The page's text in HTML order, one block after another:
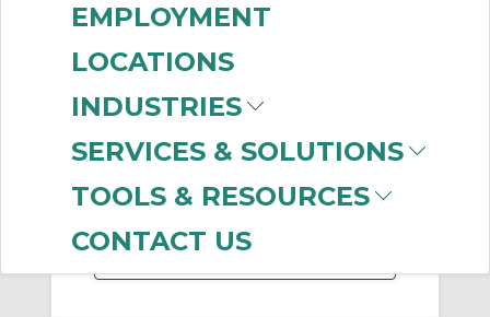
EMPLOYMENT
LOCATIONS
INDUSTRIES
SERVICES & SOLUTIONS
TOOLS & RESOURCES
CONTACT US
Manufacturer
Baldor Reliance (146)
Marathon Electric
Motors(89)